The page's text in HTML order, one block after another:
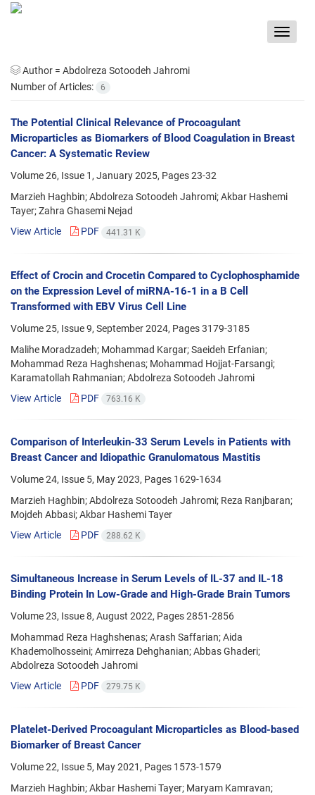
Toggle
Author = Abdolreza Sotoodeh Jahromi
Number of Articles:
6
The Potential Clinical Relevance of Procoagulant
Microparticles as Biomarkers of Blood Coagulation in Breast
Cancer: A Systematic Review
Volume 26, Issue 1, January 2025, Pages23-32
Marzieh Haghbin; Abdolreza Sotoodeh Jahromi; Akbar Hashemi
Tayer; Zahra Ghasemi Nejad
View Article
PDF 441.31 K
Effect of Crocin and Crocetin Compared to Cyclophosphamide
on the Expression Level of miRNA-16-1 in a B Cell
Transformed with EBV Virus Cell Line
Volume 25, Issue 9, September 2024, Pages3179-3185
Malihe Moradzadeh; Mohammad Kargar; Saeideh Erfanian;
Mohammad Reza Haghshenas; Mohammad Hojjat-Farsangi;
Karamatollah Rahmanian; Abdolreza Sotoodeh Jahromi
View Article
PDF 763.16 K
Comparison of Interleukin-33 Serum Levels in Patients with
Breast Cancer and Idiopathic Granulomatous Mastitis
Volume 24, Issue 5, May 2023, Pages 1629-1634
Marzieh Haghbin; Abdolreza Sotoodeh Jahromi; Reza Ranjbaran;
Mojdeh Abbasi; Akbar Hashemi Tayer
View Article
PDF 288.62 K
Simultaneous Increase in Serum Levels of IL-37 and IL-18
Binding Protein In Low-Grade and High-Grade Brain Tumors
Volume 23, Issue 8, August 2022, Pages2851-2856
Mohammad Reza Haghshenas; Arash Saffarian; Aida
Khademolhosseini; Amirreza Dehghanian; Abbas Ghaderi;
Abdolreza Sotoodeh Jahromi
View Article
PDF 279.75 K
Platelet-Derived Procoagulant Microparticles as Blood-based
Biomarker of Breast Cancer
Volume 22, Issue 5, May 2021, Pages 1573-1579
Marzieh Haghbin; Akbar Hashemi Tayer; Maryam Kamravan;